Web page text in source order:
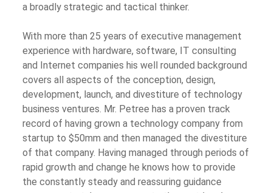
a broadly strategic and tactical thinker.
With more than 25 years of executive management
experience with hardware, software, IT consulting
and Internet companies his well rounded background
covers all aspects of the conception, design,
development, launch, and divestiture of technology
business ventures. Mr. Petree has a proven track
record of having grown a technology company from
startup to $50mm and then managed the divestiture
of that company. Having managed through periods of
rapid growth and change he knows how to provide
the constantly steady and reassuring guidance